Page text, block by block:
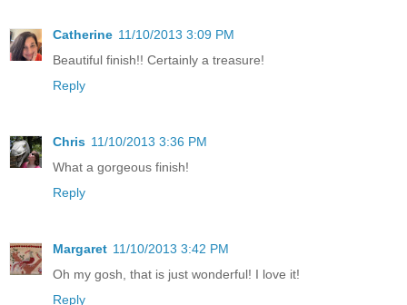
Catherine 11/10/2013 3:09 PM
Beautiful finish!! Certainly a treasure!
Reply
Chris 11/10/2013 3:36 PM
What a gorgeous finish!
Reply
Margaret 11/10/2013 3:42 PM
Oh my gosh, that is just wonderful! I love it!
Reply